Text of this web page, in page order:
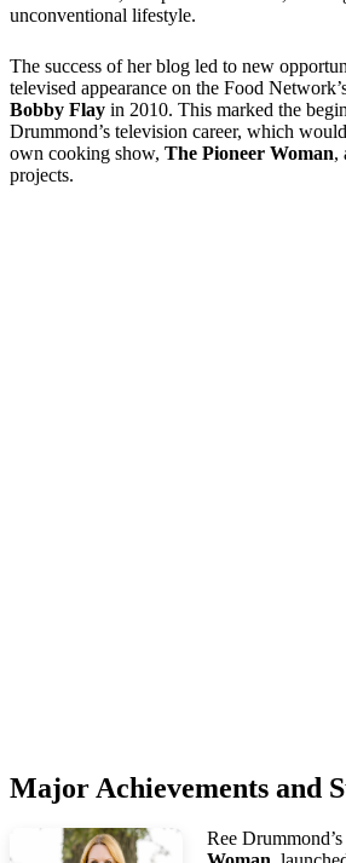
unconventional lifestyle.
The success of her blog led to new
televised appearance on the Food
Bobby Flay in 2010. This marked the
Drummond’s television career, which
own cooking show, The Pioneer Woman,
projects.
Major Achievements and
Ree